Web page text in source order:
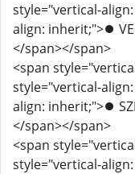
style="vertical-
align: inherit;">⏺️
</span></span>
<span
style="vertical-
align: inherit;">⏺️
</span></span>
<span
style="vertical-